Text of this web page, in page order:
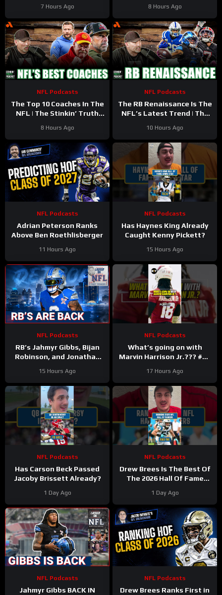
7 Hours Ago 8 Hours Ago
NFL Podcasts
The Top 10 Coaches In The
NFL | The Stinkin’ Truth
8 Hours Ago
NFL Podcasts
The RB Renaissance Is The
NFL’s Latest Trend | The
10 Hours Ago
NFL Podcasts
Adrian Peterson Ranks
Above Ben Roethlisberger
11 Hours Ago
NFL Podcasts
Has Haynes King Already
Caught Kenny Pickett?
15 Hours Ago
NFL Podcasts
RB’s Jahmyr Gibbs, Bijan
Robinson, and Jonathan
Falcons, Colts PAY BIG
Money
15 Hours Ago
NFL Podcasts
What’s going on with
Marvin Harrison Jr.??? #nfl
17 Hours Ago
NFL Podcasts
Has Carson Beck Passed
Jacoby Brissett Already?
1 Day Ago
NFL Podcasts
Drew Brees Is The Best Of
The 2026 Hall Of Fame
1 Day Ago
NFL Podcasts
Jahmyr Gibbs BACK IN
NFL Podcasts
Drew Brees Ranks First in